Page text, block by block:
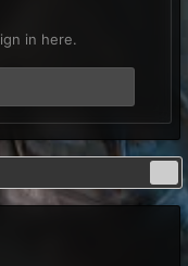
in here.